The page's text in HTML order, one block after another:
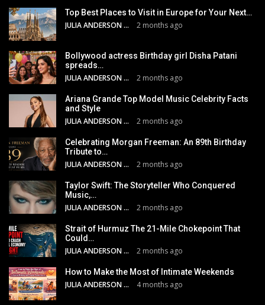
Top Best Places to Visit in Europe for Your Next…
JULIA ANDERSON 2 months ago
Bollywood actress Birthday girl Disha Patani
spreads…
JULIA ANDERSON 2 months ago
Ariana Grande Top Model Music Celebrity Facts
and Style
JULIA ANDERSON 2 months ago
Celebrating Morgan Freeman: An 89th Birthday
Tribute to…
JULIA ANDERSON 2 months ago
Taylor Swift: The Storyteller Who Conquered
Music,…
JULIA ANDERSON 2 months ago
Strait of Hurmuz The 21-Mile Chokepoint That
Could…
JULIA ANDERSON 2 months ago
How to Make the Most of Intimate Weekends
JULIA ANDERSON 4 months ago